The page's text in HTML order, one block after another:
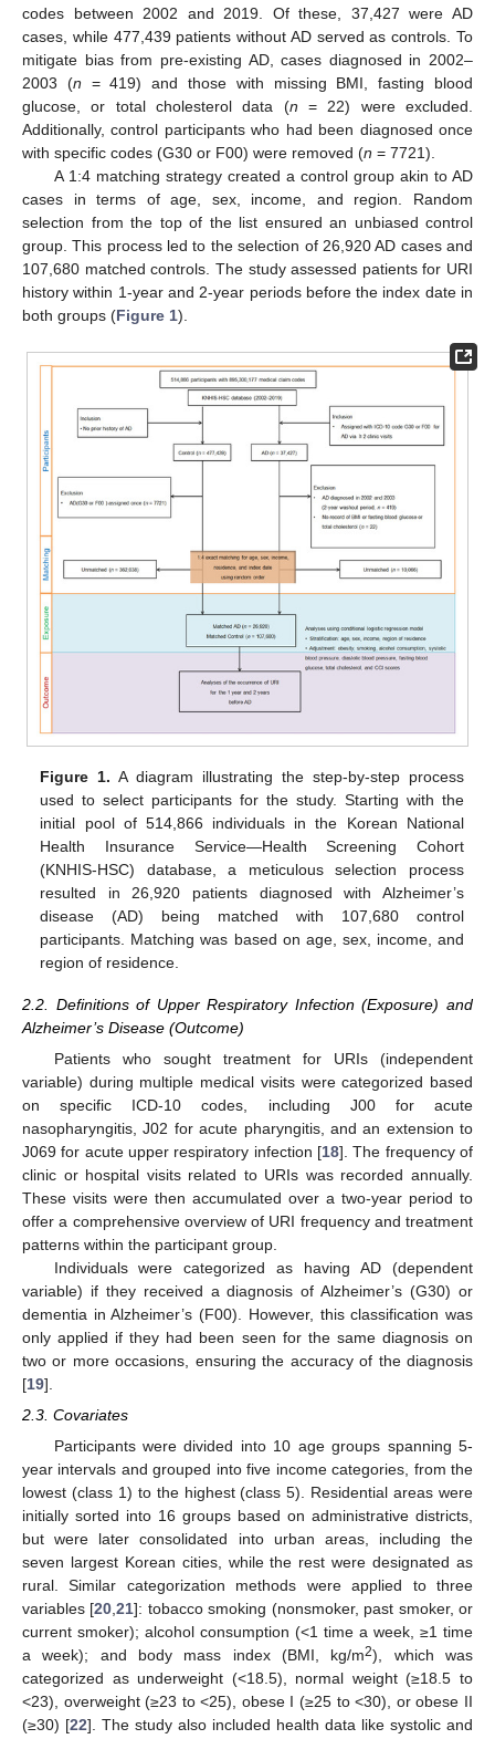
codes between 2002 and 2019. Of these, 37,427 were AD
cases, while 477,439 patients without AD served as controls. To
mitigate bias from pre-existing AD, cases diagnosed in 2002–
2003 (n = 419) and those with missing BMI, fasting blood
glucose, or total cholesterol data (n = 22) were excluded.
Additionally, control participants who had been diagnosed once
with specific codes (G30 or F00) were removed (n = 7721).
A 1:4 matching strategy created a control group akin to AD
cases in terms of age, sex, income, and region. Random
selection from the top of the list ensured an unbiased control
group. This process led to the selection of 26,920 AD cases and
107,680 matched controls. The study assessed patients for URI
history within 1-year and 2-year periods before the index date in
both groups (Figure 1).
Figure 1. A diagram illustrating the step-by-step process
used to select participants for the study. Starting with the
initial pool of 514,866 individuals in the Korean National
Health Insurance Service—Health Screening Cohort
(KNHIS-HSC) database, a meticulous selection process
resulted in 26,920 patients diagnosed with Alzheimer’s
disease (AD) being matched with 107,680 control
participants. Matching was based on age, sex, income, and
region of residence.
2.2. Definitions of Upper Respiratory Infection (Exposure) and
Alzheimer’s Disease (Outcome)
Patients who sought treatment for URIs (independent
variable) during multiple medical visits were categorized based
on specific ICD-10 codes, including J00 for acute
nasopharyngitis, J02 for acute pharyngitis, and an extension to
J069 for acute upper respiratory infection [18]. The frequency of
clinic or hospital visits related to URIs was recorded annually.
These visits were then accumulated over a two-year period to
offer a comprehensive overview of URI frequency and treatment
patterns within the participant group.
Individuals were categorized as having AD (dependent
variable) if they received a diagnosis of Alzheimer’s (G30) or
dementia in Alzheimer’s (F00). However, this classification was
only applied if they had been seen for the same diagnosis on
two or more occasions, ensuring the accuracy of the diagnosis
[19].
2.3. Covariates
Participants were divided into 10 age groups spanning 5-
year intervals and grouped into five income categories, from the
lowest (class 1) to the highest (class 5). Residential areas were
initially sorted into 16 groups based on administrative districts,
but were later consolidated into urban areas, including the
seven largest Korean cities, while the rest were designated as
rural. Similar categorization methods were applied to three
variables [20,21]: tobacco smoking (nonsmoker, past smoker, or
current smoker); alcohol consumption (<1 time a week, ≥1 time
a week); and body mass index (BMI, kg/m2), which was
categorized as underweight (<18.5), normal weight (≥18.5 to
<23), overweight (≥23 to <25), obese I (≥25 to <30), or obese II
(≥30) [22]. The study also included health data like systolic and